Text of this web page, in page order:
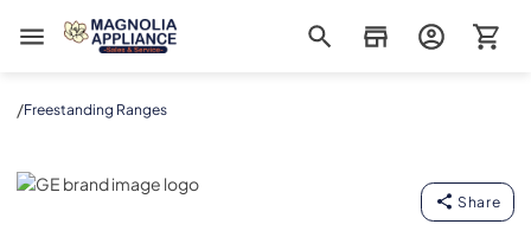
Magnolia Appliance
/Freestanding Ranges
GE
Share